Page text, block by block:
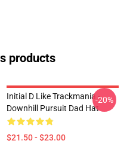
products
Initial D Like Trackmania -
Downhill Pursuit Dad Hat
$21.50 - $23.00
-20%